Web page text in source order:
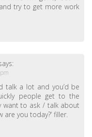
try to get more work
talk a lot and you’d be
people get to the
want to ask / talk about
are you today?’ filler.